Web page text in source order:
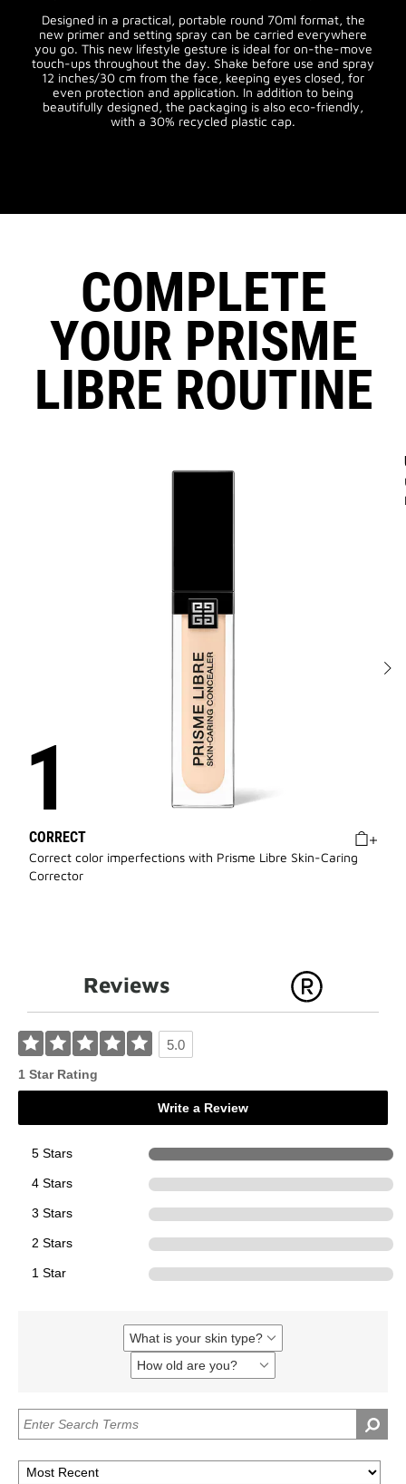
Designed in a practical, portable round 70ml format, the
new primer and setting spray can be carried everywhere
you go. This new lifestyle gesture is ideal for on-the-move
touch-ups throughout the day. Shake before use and spray
12 inches/30 cm from the face, keeping eyes closed, for
even protection and application. In addition to being
beautifully designed, the packaging is also eco-friendly,
with a 30% recycled plastic cap.
COMPLETE
YOUR PRISME
LIBRE ROUTINE
CORRECT
Correct color imperfections with Prisme Libre Skin-Caring
Corrector
Reviews
5.0
1 Star Rating
Write a Review
5 Stars
4 Stars
3 Stars
2 Stars
1 Star
What is your skin type?
Filter
reviews
by
skin
How old are you?
Filter
old
you?